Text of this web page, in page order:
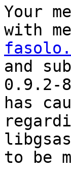
Your
with
and
0.9.2-
has
to be